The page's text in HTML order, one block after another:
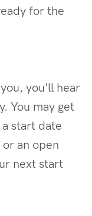
for the
you'll hear
You may get
start date
an open
next start